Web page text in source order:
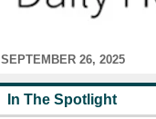
SEPTEMBER 26, 2025
In The Spotlight